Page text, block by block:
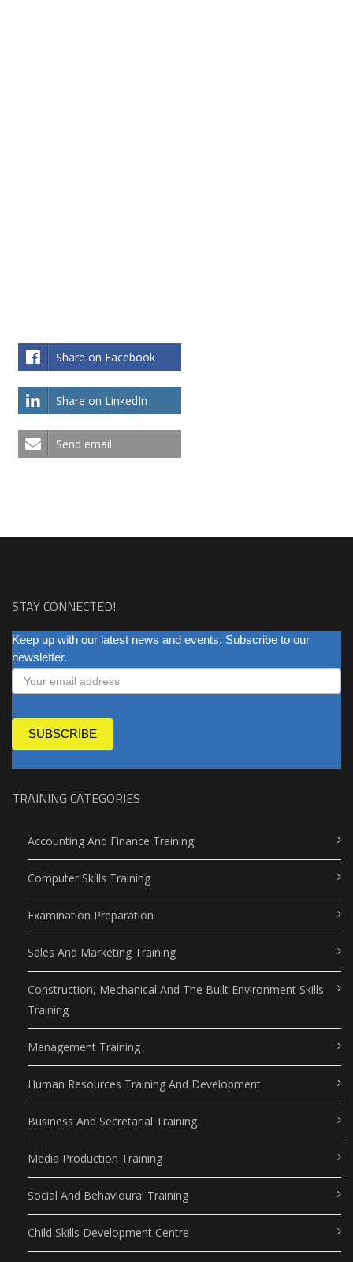
Share on Facebook
Share on LinkedIn
Send email
STAY CONNECTED!
NEWSLETTER
Keep up with our latest news and events. Subscribe to our
newsletter.
SUBSCRIBE
TRAINING CATEGORIES
Accounting And Finance Training
Computer Skills Training
Examination Preparation
Sales And Marketing Training
Construction, Mechanical And The Built Environment Skills
Training
Management Training
Human Resources Training And Development
Business And Secretarial Training
Media Production Training
Social And Behavioural Training
Child Skills Development Centre